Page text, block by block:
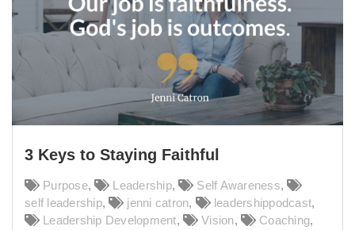
3 Keys to Staying Faithful
Purpose, Leadership, Self Awareness,
self leadership, jenni catron, leadershippodcast,
Leadership Development, Vision, Coaching,